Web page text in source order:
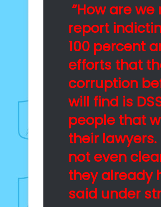
“How are
report
100 percent
efforts that
corruption
will find is
people that
their
not even
they already
said under